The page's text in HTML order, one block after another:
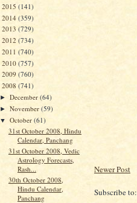
2015 (141)
2014 (359)
2013 (729)
2012 (734)
2011 (740)
2010 (757)
2009 (760)
2008 (741)
►December(64)
►November(59)
▼October(61)
31st October 2008, Hindu
Calendar, Panchang
31st October 2008, Vedic
Astrology Forecasts,
Rash...
30th October 2008,
Hindu Calendar,
Panchang
Newer Post
Subscribe to: